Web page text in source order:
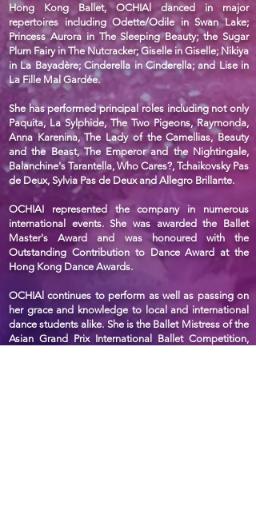
Hong Kong Ballet, OCHIAl danced in major
repertoires including Odette/Odile in Swan Lake;
Princess Aurora in The Sleeping Beauty; the Sugar
Plum Fairy in The Nutcracker; Giselle in Giselle; Nikiya
in La Bayadère; Cinderella in Cinderella; and Lise in
La Fille Mal Gardée.
She has performed principal roles including not only
Paquita, La Sylphide, The Two Pigeons, Raymonda,
Anna Karenina, The Lady of the Camellias, Beauty
and the Beast, The Emperor and the Nightingale,
Balanchine's Tarantella, Who Cares?, Tchaikovsky Pas
de Deux, Sylvia Pas de Deux and Allegro Brillante.
OCHIAI represented the company in numerous
international events. She was awarded the Ballet
Master's Award and was honoured with the
Outstanding Contribution to Dance Award at the
Hong Kong Dance Awards.
OCHIAl continues to perform as well as passing on
her grace and knowledge to local and international
dance students alike. She is the Ballet Mistress of the
Asian Grand Prix International Ballet Competition,